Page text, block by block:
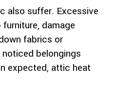
also suffer. Excessive
damage
fabrics or
belongings
expected, attic heat